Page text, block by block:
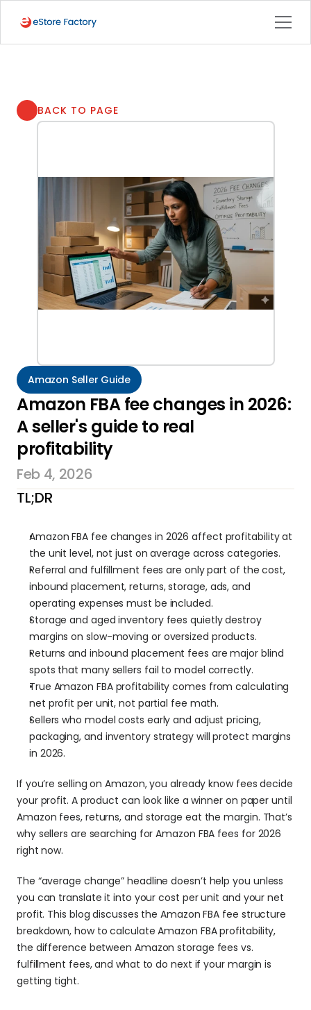
BACK TO PAGE
Amazon Seller Guide
Amazon FBA fee changes in 2026:
A seller's guide to real
profitability
Feb 4, 2026
TL;DR
Amazon FBA fee changes in 2026 affect profitability at
the unit level, not just on average across categories.
Referral and fulfillment fees are only part of the cost,
inbound placement, returns, storage, ads, and
operating expenses must be included.
Storage and aged inventory fees quietly destroy
margins on slow-moving or oversized products.
Returns and inbound placement fees are major blind
spots that many sellers fail to model correctly.
True Amazon FBA profitability comes from calculating
net profit per unit, not partial fee math.
Sellers who model costs early and adjust pricing,
packaging, and inventory strategy will protect margins
in 2026.
If you’re selling on Amazon, you already know fees decide
your profit. A product can look like a winner on paper until
Amazon fees, returns, and storage eat the margin. That’s
why sellers are searching for Amazon FBA fees for 2026
right now.
The “average change” headline doesn’t help you unless
you can translate it into your cost per unit and your net
profit. This blog discusses the Amazon FBA fee structure
breakdown, how to calculate Amazon FBA profitability,
the difference between Amazon storage fees vs.
fulfillment fees, and what to do next if your margin is
getting tight.